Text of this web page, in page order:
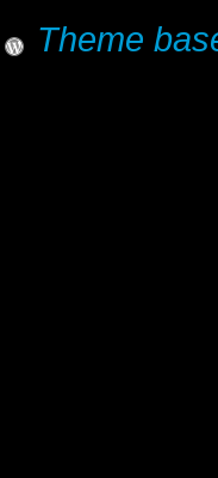
Theme